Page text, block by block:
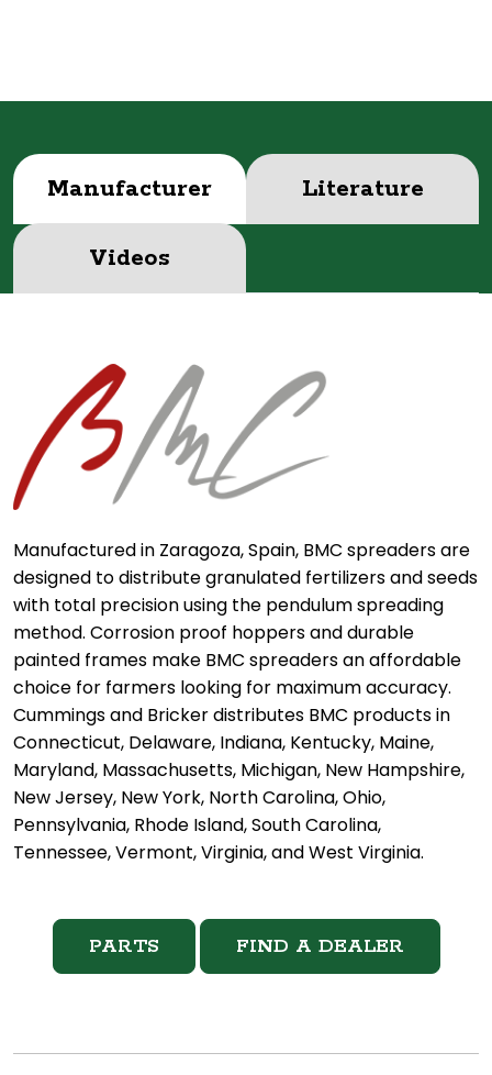
Manufacturer Literature
Videos
Manufactured in Zaragoza, Spain, BMC spreaders are
designed to distribute granulated fertilizers and seeds
with total precision using the pendulum spreading
method. Corrosion proof hoppers and durable
painted frames make BMC spreaders an affordable
choice for farmers looking for maximum accuracy.
Cummings and Bricker distributes BMC products in
Connecticut, Delaware, Indiana, Kentucky, Maine,
Maryland, Massachusetts, Michigan, New Hampshire,
New Jersey, New York, North Carolina, Ohio,
Pennsylvania, Rhode Island, South Carolina,
Tennessee, Vermont, Virginia, and West Virginia.
PARTS FIND A DEALER